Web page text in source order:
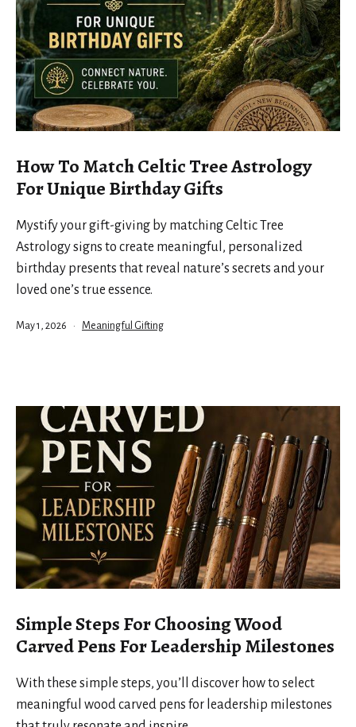
How To Match Celtic Tree Astrology
For Unique Birthday Gifts
Mystify your gift-giving by matching Celtic Tree
Astrology signs to create meaningful, personalized
birthday presents that reveal nature’s secrets and your
loved one’s true essence.
Published
May 1, 2026
Categorized
Meaningful Gifting
Simple Steps For Choosing Wood
Carved Pens For Leadership Milestones
With these simple steps, you’ll discover how to select
meaningful wood carved pens for leadership milestones